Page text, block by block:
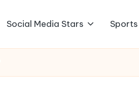
Social Media Stars Sports